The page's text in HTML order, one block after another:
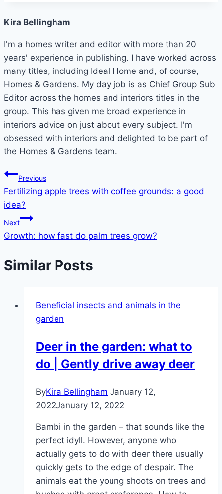
Kira Bellingham
I'm a homes writer and editor with more than 20
years' experience in publishing. I have worked across
many titles, including Ideal Home and, of course,
Homes & Gardens. My day job is as Chief Group Sub
Editor across the homes and interiors titles in the
group. This has given me broad experience in
interiors advice on just about every subject. I'm
obsessed with interiors and delighted to be part of
the Homes & Gardens team.
Post
navigation
Previous
Fertilizing apple trees with coffee grounds: a good
idea?
Next
Growth: how fast do palm trees grow?
Similar Posts
Beneficial insects and animals in the
garden
Deer in the garden: what to
do | Gently drive away deer
ByKira Bellingham January 12,
2022January 12, 2022
Bambi in the garden – that sounds like the
perfect idyll. However, anyone who
actually gets to do with deer there usually
quickly gets to the edge of despair. The
animals eat the young shoots on trees and